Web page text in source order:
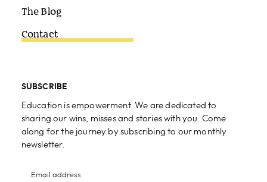
The Blog
Contact
SUBSCRIBE
Education is empowerment. We are dedicated to
sharing our wins, misses and stories with you. Come
along for the journey by subscribing to our monthly
newsletter.